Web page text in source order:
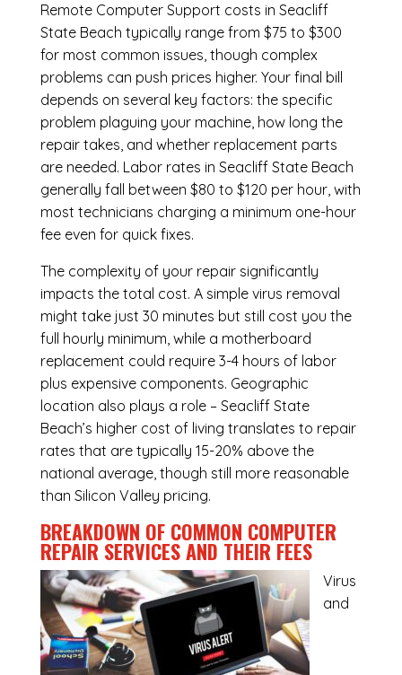
Remote Computer Support costs in Seacliff
State Beach typically range from $75 to $300
for most common issues, though complex
problems can push prices higher. Your final bill
depends on several key factors: the specific
problem plaguing your machine, how long the
repair takes, and whether replacement parts
are needed. Labor rates in Seacliff State Beach
generally fall between $80 to $120 per hour, with
most technicians charging a minimum one-hour
fee even for quick fixes.
The complexity of your repair significantly
impacts the total cost. A simple virus removal
might take just 30 minutes but still cost you the
full hourly minimum, while a motherboard
replacement could require 3-4 hours of labor
plus expensive components. Geographic
location also plays a role – Seacliff State
Beach’s higher cost of living translates to repair
rates that are typically 15-20% above the
national average, though still more reasonable
than Silicon Valley pricing.
BREAKDOWN OF COMMON COMPUTER
REPAIR SERVICESAND THEIR FEES
Virus
and